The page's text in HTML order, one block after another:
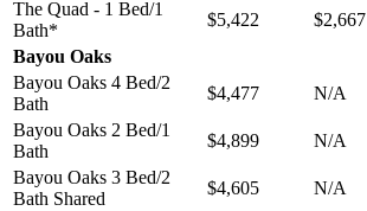
The Quad - 1 Bed/1
Bath*
$5,422 $2,667
Bayou Oaks
Bayou Oaks 4 Bed/2
Bath
$4,477 N/A
Bayou Oaks 2 Bed/1
Bath
$4,899 N/A
Bayou Oaks 3 Bed/2
Bath Shared
$4,605 N/A